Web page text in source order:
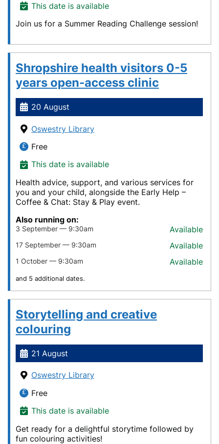
This date is available
Join us for a Summer Reading Challenge session!
Shropshire health visitors 0-5
years open-access clinic
20 August
Oswestry Library
Free
This date is available
Health advice, support, and various services for
you and your child, alongside the Early Help –
Coffee & Chat: Stay & Play event.
Also running on:
3 September — 9:30am Available
17 September — 9:30am Available
1 October — 9:30am Available
and 5 additional dates.
Storytelling and creative
colouring
21 August
Oswestry Library
Free
This date is available
Get ready for a delightful storytime followed by
fun colouring activities!